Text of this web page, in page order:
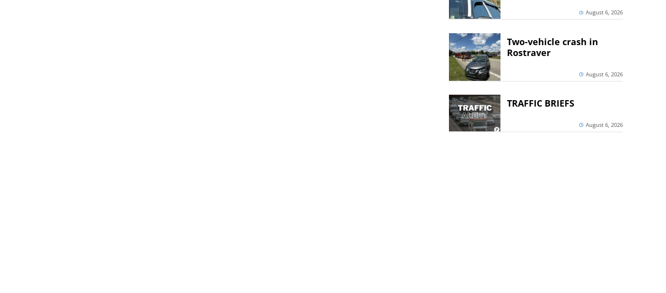
August 6, 2026
Two-vehicle crash in
Rostraver
August 6, 2026
TRAFFIC BRIEFS
August 6, 2026